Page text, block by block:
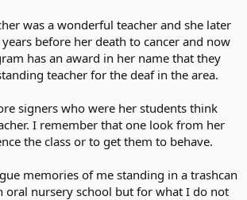
was a wonderful teacher and she later
before her death to cancer and now
has an award in her name that they
teacher for the deaf in the area.
signers who were her students think
I remember that one look from her
the class or to get them to behave.
memories of me standing in a trashcan
oral nursery school but for what I do not